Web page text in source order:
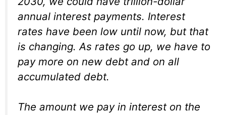
annual interest payments. Interest
rates have been low until now, but that
is changing. As rates go up, we have to
pay more on new debt and on all
accumulated debt.
The amount we pay in interest on the